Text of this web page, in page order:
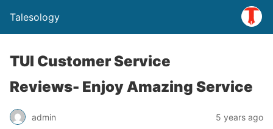
Talesology
TUI Customer Service
Reviews- Enjoy Amazing Service
admin 5 years ago